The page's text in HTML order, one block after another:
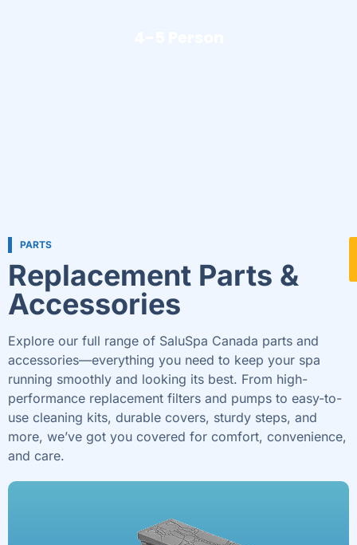
PARTS
Replacement Parts &
Accessories
Explore our full range of SaluSpa Canada parts and
accessories—everything you need to keep your spa
running smoothly and looking its best. From high-
performance replacement filters and pumps to easy-to-
use cleaning kits, durable covers, sturdy steps, and
more, we’ve got you covered for comfort, convenience,
and care.